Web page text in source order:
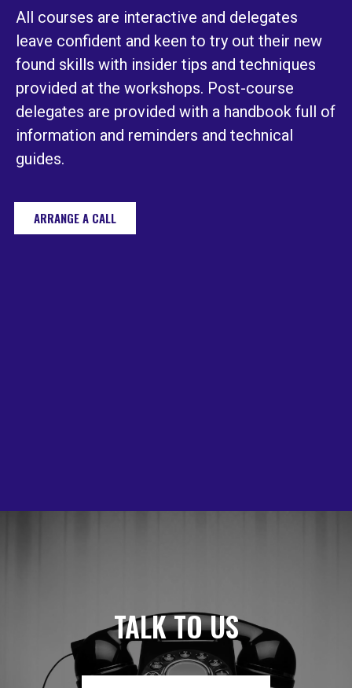
All courses are interactive and delegates
leave confident and keen to try out their new
found skills with insider tips and techniques
provided at the workshops. Post-course
delegates are provided with a handbook full of
information and reminders and technical
guides.
ARRANGE A CALL
TALK TO US ABOU